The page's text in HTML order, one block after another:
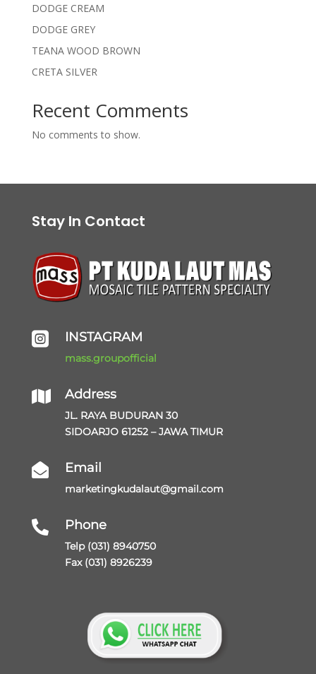
DODGE CREAM
DODGE GREY
TEANA WOOD BROWN
CRETA SILVER
Recent Comments
No comments to show.
Stay In Contact
 INSTAGRAM
mass.groupofficial
 Address
JL. RAYA BUDURAN 30
SIDOARJO 61252 – JAWA TIMUR
 Email
marketingkudalaut@gmail.com
 Phone
Telp (031) 8940750
Fax (031) 8926239